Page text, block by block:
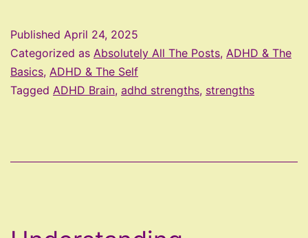
is
Brilliant:
Strengths
Be
Published April 24, 2025
Categorized as Absolutely All The Posts, ADHD & The
Basics, ADHD & The Self
Tagged ADHD Brain, adhd strengths, strengths